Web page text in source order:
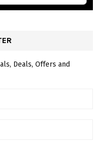
Deals, Offers and